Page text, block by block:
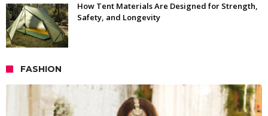
How Tent Materials Are Designed for Strength,
Safety, and Longevity
FASHION